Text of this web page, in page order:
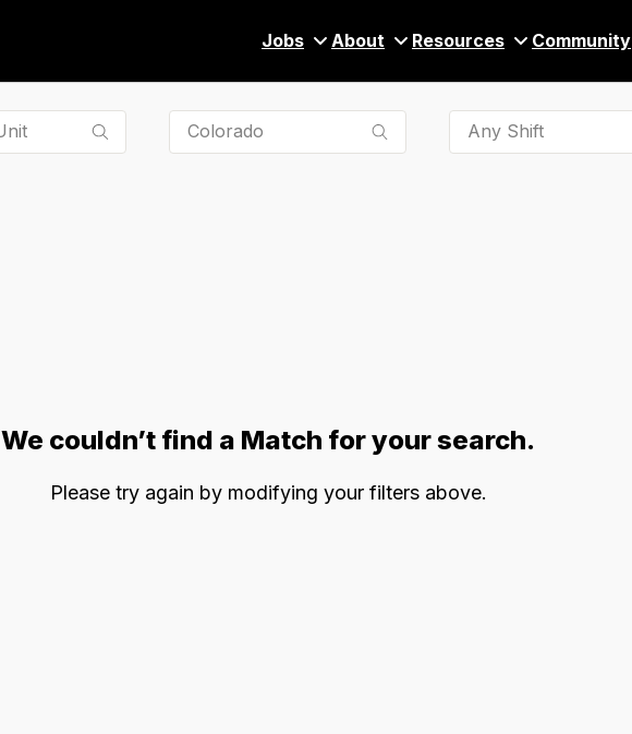
Jobs About Resources Community
Any Shift
We couldn’t find a Match for your search.
Please try again by modifying your filters above.